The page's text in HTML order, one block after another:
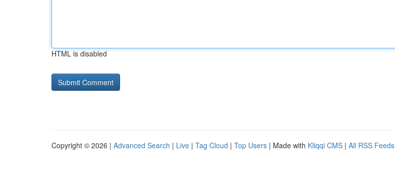
HTML is disabled
Copyright © 2026 | Advanced Search | Live | Tag Cloud | Top Users | Made with Kliqqi CMS | All RSS Feeds